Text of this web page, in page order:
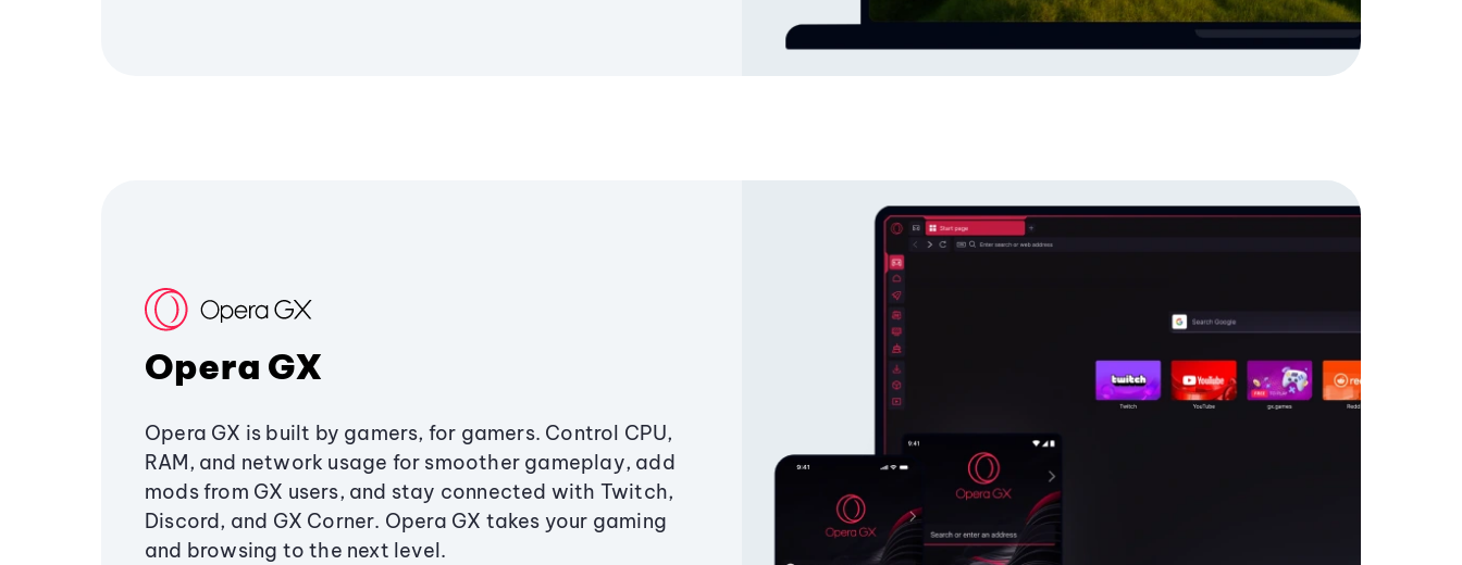
Opera GX
Opera GX is built by gamers, for gamers. Control CPU,
RAM, and network usage for smoother gameplay, add
mods from GX users, and stay connected with Twitch,
Discord, and GX Corner. Opera GX takes your gaming
and browsing to the next level.